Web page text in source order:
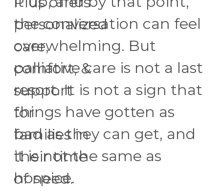
personalized
care,
comfort, &
support
for
families in
their time
of need.
the conversation can feel
overwhelming. But
palliative care is not a last
resort. It is not a sign that
things have gotten as
bad as they can get, and
it is not the same as
hospice.